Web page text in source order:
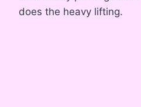
does the heavy lifting.